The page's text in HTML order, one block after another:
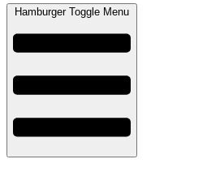
Hamburger Toggle Menu